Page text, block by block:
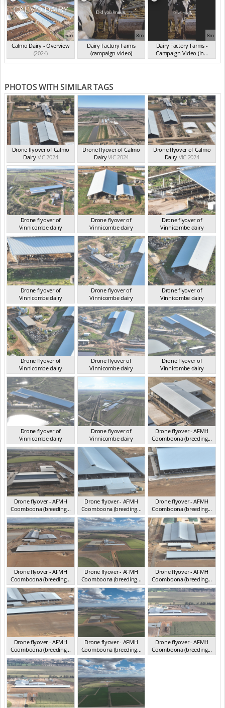
6m
Calmo Dairy - Overview
(2024)
8m
Dairy Factory Farms
(campaign video)
(May 2025)
8m
Dairy Factory Farms -
Campaign Video (In...
(2025)
PHOTOS WITH SIMILAR TAGS
Drone flyover of Calmo
Dairy VIC 2024
Drone flyover of Calmo
DairyVIC 2024
Drone flyover of Calmo
Dairy VIC 2024
Drone flyover of
Vinnicombe dairy
VIC 2024
Drone flyover of
Vinnicombe dairy
VIC 2024
Drone flyover of
Vinnicombe dairy
VIC 2024
Drone flyover of
Vinnicombe dairy
VIC 2024
Drone flyover of
Vinnicombe dairy
VIC 2024
Drone flyover of
Vinnicombe dairy
VIC 2024
Drone flyover of
Vinnicombe dairy
VIC 2024
Drone flyover of
Vinnicombe dairy
VIC 2024
Drone flyover of
Vinnicombe dairy
VIC 2024
Drone flyover of
Vinnicombe dairy
VIC 2024
Drone flyover of
Vinnicombe dairy
VIC 2024
Drone flyover - AFMH
Coomboona (breeding...
VIC 2025
Drone flyover - AFMH
Coomboona (breeding...
VIC 2025
Drone flyover - AFMH
Coomboona (breeding...
VIC 2025
Drone flyover - AFMH
Coomboona (breeding...
VIC 2025
Drone flyover - AFMH
Coomboona (breeding...
VIC 2025
Drone flyover - AFMH
Coomboona (breeding...
VIC 2025
Drone flyover - AFMH
Coomboona (breeding...
VIC 2025
Drone flyover - AFMH
Coomboona (breeding...
VIC 2025
Drone flyover - AFMH
Coomboona (breeding...
VIC 2025
Drone flyover - AFMH
Coomboona (breeding...
VIC 2025